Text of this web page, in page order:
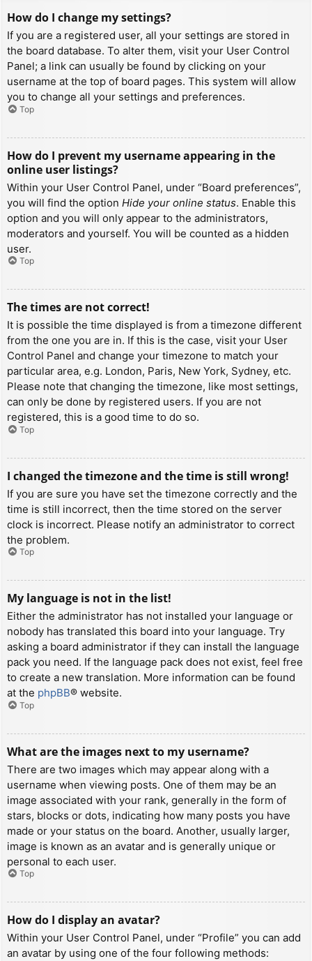
How do I change my settings?
If you are a registered user, all your settings are stored in
the board database. To alter them, visit your User Control
Panel; a link can usually be found by clicking on your
username at the top of board pages. This system will allow
you to change all your settings and preferences.
Top
How do I prevent my username appearing in the
online user listings?
Within your User Control Panel, under “Board preferences”,
you will find the option Hide your online status. Enable this
option and you will only appear to the administrators,
moderators and yourself. You will be counted as a hidden
user.
Top
The times are not correct!
It is possible the time displayed is from a timezone different
from the one you are in. If this is the case, visit your User
Control Panel and change your timezone to match your
particular area, e.g. London, Paris, New York, Sydney, etc.
Please note that changing the timezone, like most settings,
can only be done by registered users. If you are not
registered, this is a good time to do so.
Top
I changed the timezone and the time is still wrong!
If you are sure you have set the timezone correctly and the
time is still incorrect, then the time stored on the server
clock is incorrect. Please notify an administrator to correct
the problem.
Top
My language is not in the list!
Either the administrator has not installed your language or
nobody has translated this board into your language. Try
asking a board administrator if they can install the language
pack you need. If the language pack does not exist, feel free
to create a new translation. More information can be found
at the phpBB® website.
Top
What are the images next to my username?
There are two images which may appear along with a
username when viewing posts. One of them may be an
image associated with your rank, generally in the form of
stars, blocks or dots, indicating how many posts you have
made or your status on the board. Another, usually larger,
image is known as an avatar and is generally unique or
personal to each user.
Top
How do I display an avatar?
Within your User Control Panel, under “Profile” you can add
an avatar by using one of the four following methods: